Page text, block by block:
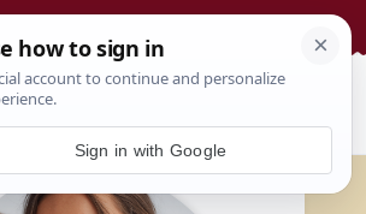
Sign in with Google